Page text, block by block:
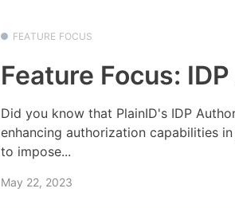
FEATURE FOCUS
Feature Focus:
Did you know that PlainID's IDP
enhancing authorization capabilities
to impose...
May 22, 2023